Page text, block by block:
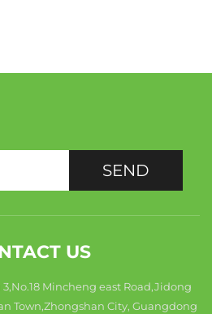
SEND
US
Mincheng east Road,Jidong
Town,Zhongshan City, Guangdong